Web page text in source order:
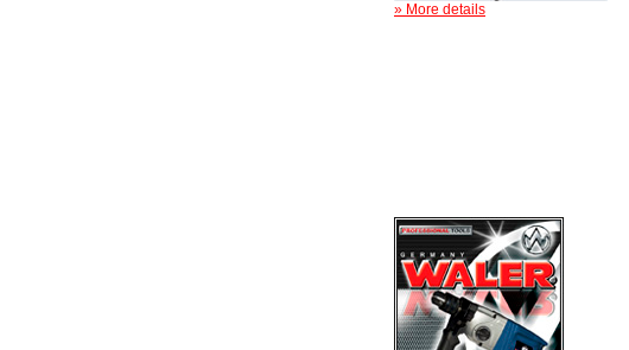
» More details